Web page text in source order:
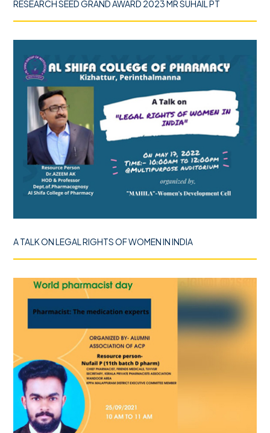
RESEARCH SEED GRAND AWARD 2023 MR SUHAIL PT
A TALK ON LEGAL RIGHTS OF WOMEN IN INDIA